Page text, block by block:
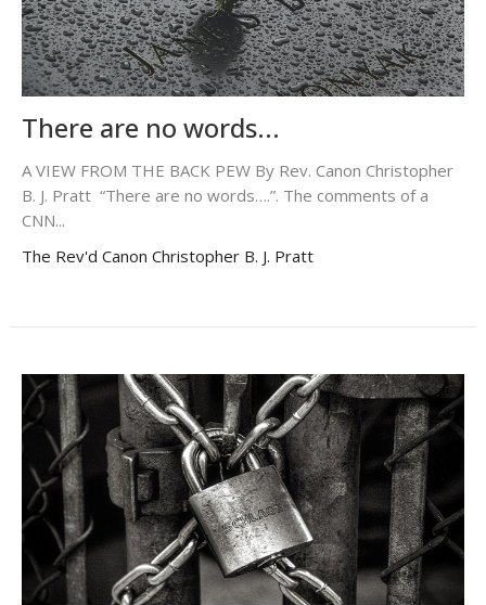
There are no words...
A VIEW FROM THE BACK PEW By Rev. Canon Christopher
B. J. Pratt “There are no words….”. The comments of a
CNN...
The Rev'd Canon Christopher B. J. Pratt